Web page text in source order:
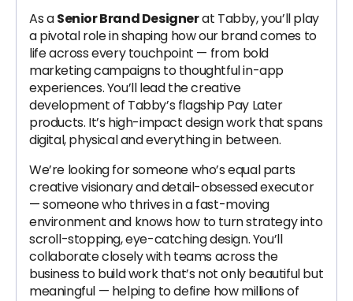
As aSenior Brand Designerat Tabby, you’ll play
a pivotal role in shaping how our brand comes to
life across every touchpoint — from bold
marketing campaigns to thoughtful in-app
experiences. You’ll lead the creative
development of Tabby’s flagship Pay Later
products. It’s high-impact design work that spans
digital, physical and everything in between.
We’re looking for someone who’s equal parts
creative visionary and detail-obsessed executor
— someone who thrives in a fast-moving
environment and knows how to turn strategy into
scroll-stopping, eye-catching design. You’ll
collaborate closely with teams across the
business to build work that’s not only beautiful but
meaningful — helping to define how millions of